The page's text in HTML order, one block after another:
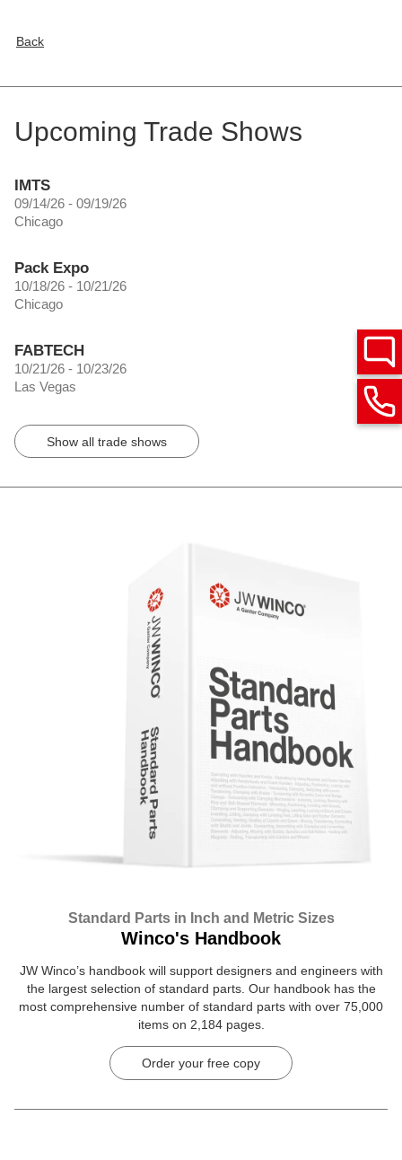
Back
Upcoming Trade Shows
IMTS
09/14/26 - 09/19/26
Chicago
Pack Expo
10/18/26 - 10/21/26
Chicago
FABTECH
10/21/26 - 10/23/26
Las Vegas
Show all trade shows
Standard Parts in Inch and Metric Sizes
Winco's Handbook
JW Winco’s handbook will support designers and engineers with
the largest selection of standard parts. Our handbook has the
most comprehensive number of standard parts with over 75,000
items on 2,184 pages.
Order your free copy